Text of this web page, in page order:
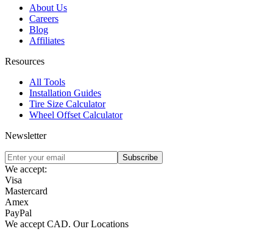
About Us
Careers
Blog
Affiliates
Resources
All Tools
Installation Guides
Tire Size Calculator
Wheel Offset Calculator
Newsletter
Subscribe
We accept:
Visa
Mastercard
Amex
PayPal
We accept CAD. Our Locations